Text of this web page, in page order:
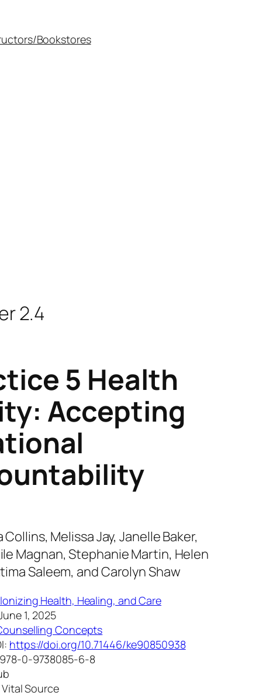
Bookstores
2.4
5 Health
Accepting
Collins, Melissa Jay, Janelle Baker,
Magnan, Stephanie Martin, Helen
Saleem, and Carolyn Shaw
Health, Healing, and Care
1, 2025
Concepts
https://doi.org/10.71446/ke90850938
978-0-9738085-6-8
Source